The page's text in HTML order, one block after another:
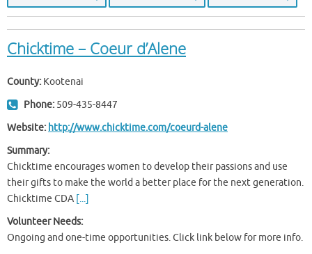
Chicktime – Coeur d’Alene
County: Kootenai
Phone: 509-435-8447
Website: http://www.chicktime.com/coeurd-alene
Summary:
Chicktime encourages women to develop their passions and use
their gifts to make the world a better place for the next generation.
Chicktime CDA [...]
Volunteer Needs:
Ongoing and one-time opportunities. Click link below for more info.